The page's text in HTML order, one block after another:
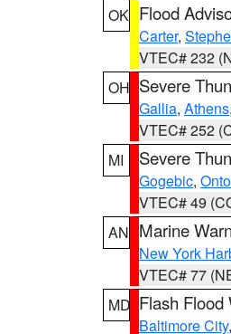
OK Flood
Carter,
VTEC# 232
OH Severe
Gallia, Athens,
VTEC# 252
MI
Severe
Gogebic,
VTEC# 49
AN Marine
New York
VTEC# 77
MD Flash Flood
Baltimore City,